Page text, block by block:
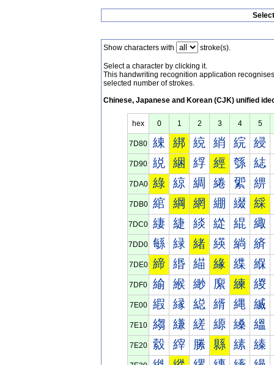
Show characters with stroke(s).
Select a character by clicking it.
This handwriting recognition application
selected number of strokes.
Chinese, Japanese and Korean (CJK) unified
hex 0 1 2 3 4 5
7D80 綀 綁 綂 綃 綄 綅
7D90 綐 綑 綒 經 綔 綕
7DA0 綠 綡 綢 綣 綤 綥
7DB0 綰 綱 網 綳 綴 綵
7DC0 緀 緁 緂 緃 緄 緅
7DD0 緐 緑 緒 緓 緔 緕
7DE0 締 緡 緢 緣 緤 緥
7DF0 緰 緱 緲 緳 練 緵
7E00 縀 縁 縂 縃 縄 縅
7E10 縐 縑 縒 縓 縔 縕
7E20 縠 縡 縢 縣 縤 縥